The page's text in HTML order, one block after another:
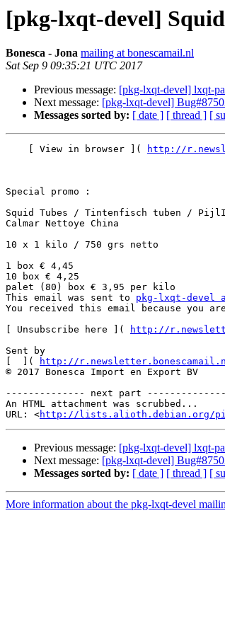
[pkg-lxqt-devel] Squid
Bonesca - Jona mailing at bonescamail.nl
Sat Sep 9 09:35:21 UTC 2017
Previous message: [pkg-lxqt-devel] lxqt-
Next message: [pkg-lxqt-devel]
Messages sorted by: [ date ] [ thread ] [
[ View in browser ]( http://
Special promo :
Squid Tubes / Tintenfisch tuben /
Calmar Nettoye China
10 x 1 kilo / 750 grs netto
1 box € 4,45
10 box € 4,25
palet (80) box € 3,95 per
This email was sent to pkg-lxqt-devel
You received this email because you
[ Unsubscribe here ](
http://
Sent by
[  ](
http://
© 2017 Bonesca Import en Export BV
-------------- next part --------------
An HTML attachment was scrubbed...
URL: <http://lists.alioth.debian.org/
Previous message: [pkg-lxqt-devel] lxqt-
Next message: [pkg-lxqt-devel]
Messages sorted by: [ date ] [ thread ] [
More information about the pkg-lxqt-devel